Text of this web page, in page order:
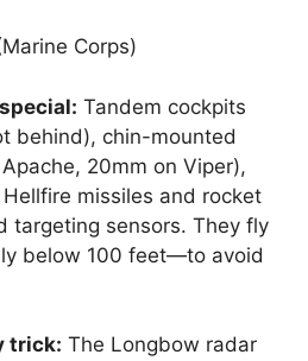
Corps)
Tandem cockpits
behind), chin-mounted
20mm on Viper),
missiles and rocket
targeting sensors. They fly
below 100 feet—to avoid
trick: The Longbow radar